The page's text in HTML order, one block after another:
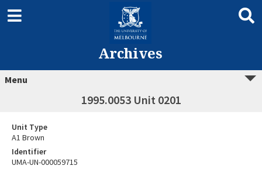
Archives
Menu
1995.0053 Unit 0201
Unit Type
A1 Brown
Identifier
UMA-UN-000059715